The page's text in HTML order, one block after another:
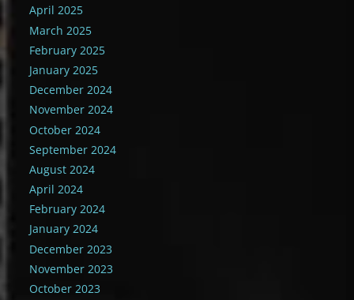
April 2025
March 2025
February 2025
January 2025
December 2024
November 2024
October 2024
September 2024
August 2024
April 2024
February 2024
January 2024
December 2023
November 2023
October 2023